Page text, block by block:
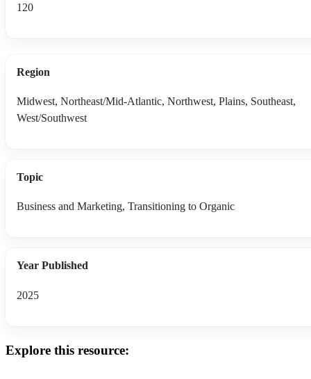
120
Region
Midwest, Northeast/Mid-Atlantic, Northwest, Plains, Southeast,
West/Southwest
Topic
Business and Marketing, Transitioning to Organic
Year Published
2025
Explore this resource: